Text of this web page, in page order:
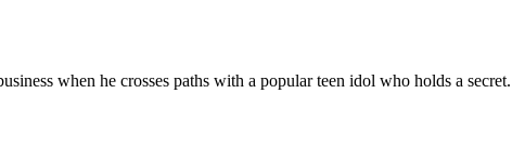
when he crosses paths with a popular teen idol who holds a secret.